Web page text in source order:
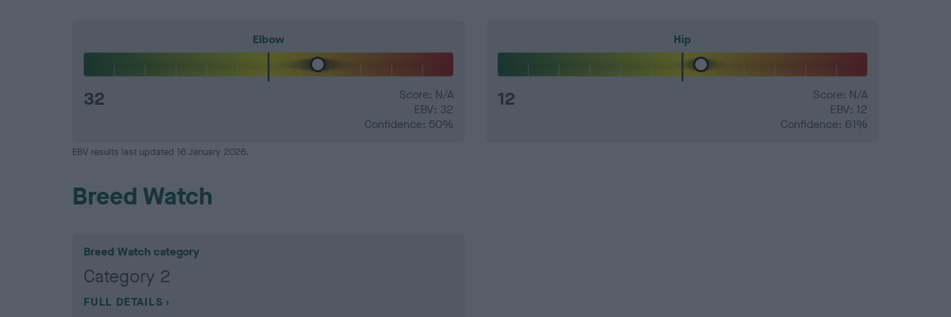
Elbow
32
Score: N/A
EBV: 32
Confidence: 50%
Hip
12
Score: N/A
EBV: 12
Confidence: 61%
EBV results last updated 16 January 2026.
Breed Watch
Breed Watch category
Category 2
FULL DETAILS